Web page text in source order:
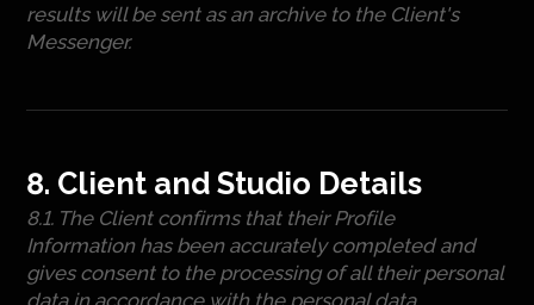
results will be sent as an archive to the Client's
Messenger.
8. Client and Studio Details
8.1. The Client confirms that their Profile
Information has been accurately completed and
gives consent to the processing of all their personal